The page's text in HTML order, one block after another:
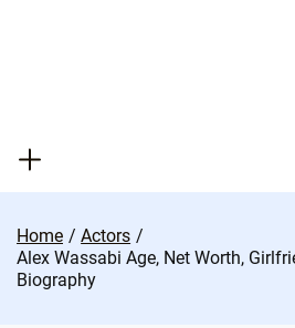
Home
Actors
Alex Wassabi Age, Net Worth,
Biography